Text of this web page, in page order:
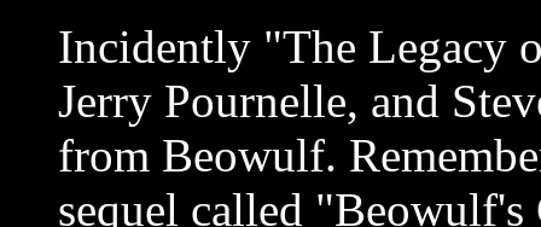
Incidently "The Legacy
Jerry Pournelle, and
from Beowulf.
sequel called